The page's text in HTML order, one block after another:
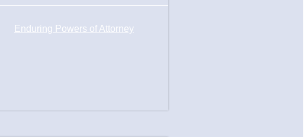
Enduring Powers of Attorney